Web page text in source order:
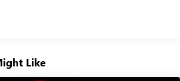
100,000 Miles
First Visit: 12 Months/12,000 Miles
Like